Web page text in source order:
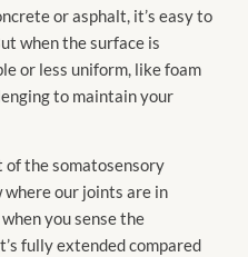
or asphalt, it’s easy to
when the surface is
or less uniform, like foam
to maintain your
the somatosensory
our joints are in
you sense the
fully extended compared